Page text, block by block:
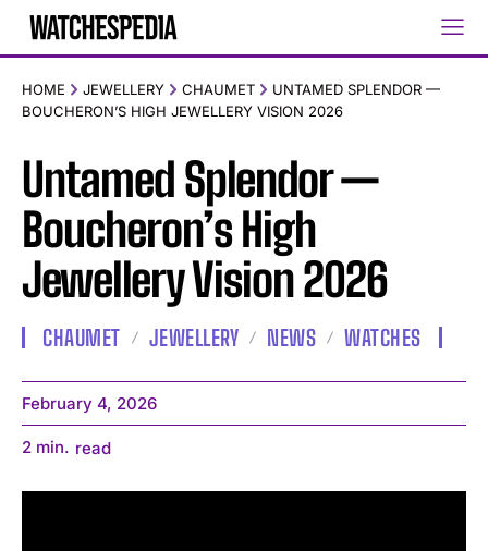
HOME JEWELLERY CHAUMET
UNTAMED SPLENDOR —
BOUCHERON’S HIGH JEWELLERY VISION 2026
Untamed Splendor —
Boucheron’s High
Jewellery Vision 2026
CHAUMET JEWELLERY NEWS WATCHES
February 4, 2026
2 min. read